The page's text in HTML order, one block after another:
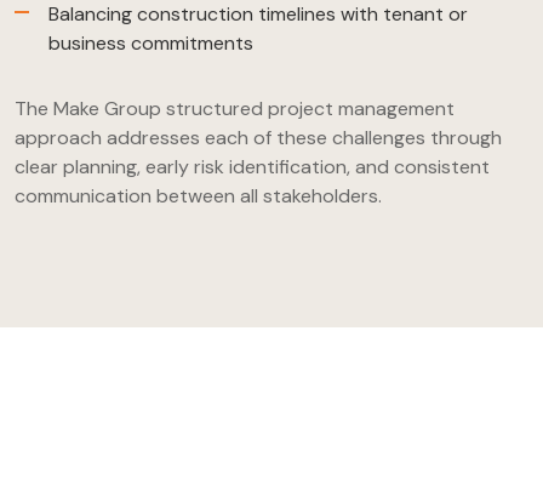
Balancing construction timelines with tenant or
business commitments
The Make Group structured project management
approach addresses each of these challenges through
clear planning, early risk identification, and consistent
communication between all stakeholders.